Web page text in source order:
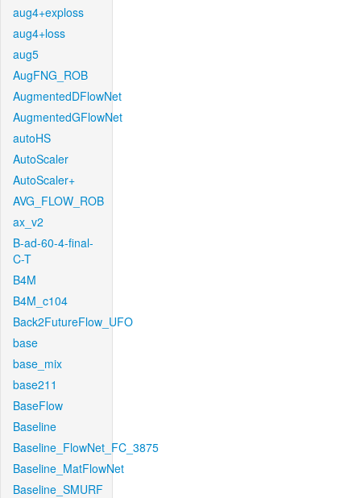
aug4+exploss
aug4+loss
aug5
AugFNG_ROB
AugmentedDFlowNet
AugmentedGFlowNet
autoHS
AutoScaler
AutoScaler+
AVG_FLOW_ROB
ax_v2
B-ad-60-4-final-
C-T
B4M
B4M_c104
Back2FutureFlow_UFO
base
base_mix
base211
BaseFlow
Baseline
Baseline_FlowNet_FC_3875
Baseline_MatFlowNet
Baseline_SMURF